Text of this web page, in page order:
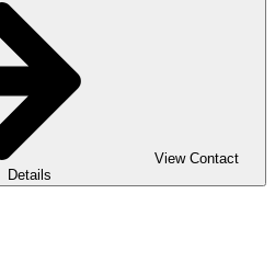
View Contact
Details